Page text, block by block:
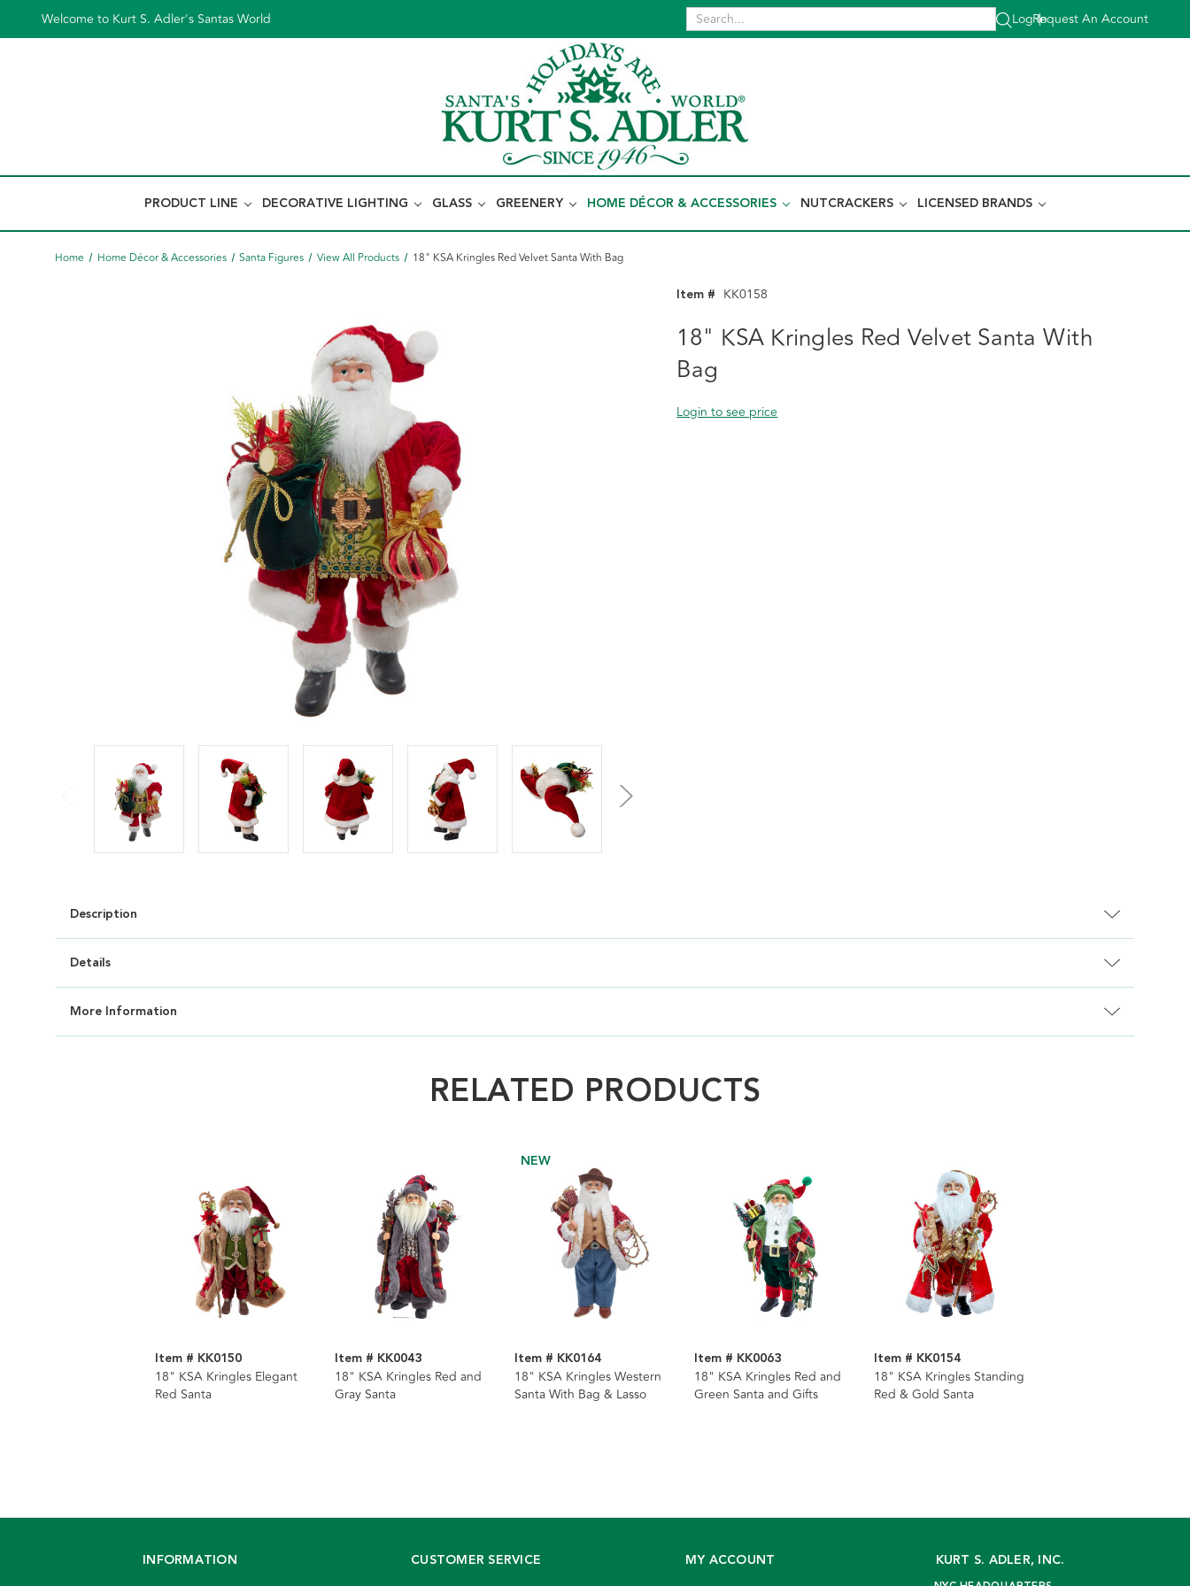
Welcome to Kurt S. Adler's Santas World Log In
|
Request An Account
PRODUCT LINE DECORATIVE LIGHTING GLASS GREENERY HOME DÉCOR & ACCESSORIES NUTCRACKERS LICENSED BRANDS
Home Home Décor & Accessories Santa Figures View All Products 18" KSA Kringles Red Velvet Santa With Bag
Item # KK0158
18" KSA Kringles Red Velvet Santa With
Bag
Login to see price
Description
Details
More Information
RELATED PRODUCTS
Item # KK0150
18" KSA Kringles Elegant
Red Santa
Item # KK0043
18" KSA Kringles Red and
Gray Santa
NEW
Item # KK0164
18" KSA Kringles Western
Santa With Bag & Lasso
Item # KK0063
18" KSA Kringles Red and
Green Santa and Gifts
Item # KK0154
18" KSA Kringles Standing
Red & Gold Santa
INFORMATION CUSTOMER SERVICE MY ACCOUNT KURT S. ADLER, INC.